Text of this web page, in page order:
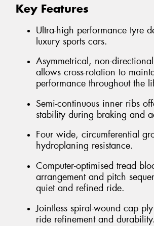
Key Features
Ultra-high performance tyre
luxury sports cars.
Asymmetrical, non-
allows cross-rotation to
performance throughout the
Semi-continuous inner ribs
stability during braking and
Four wide, circumferential
hydroplaning resistance.
Computer-optimised tread
arrangement and pitch
quiet and refined ride.
Jointless spiral-wound cap
ride refinement and durability.